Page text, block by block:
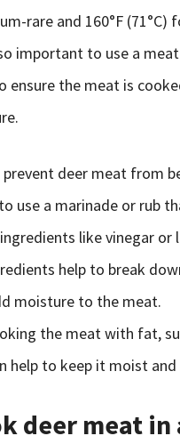
rare and 160°F (71°C)
important to use a meat
ensure the meat is
deer meat from
use a marinade or rub
like vinegar or
help to break
moisture to the meat.
the meat with fat,
help to keep it moist
deer meat in